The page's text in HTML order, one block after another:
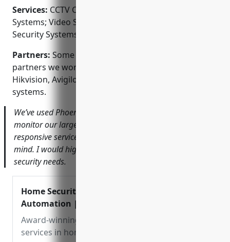
Services: CCTV Camera Installation; Access Control
Systems; Video Surveillance Monitoring; Home
Security Systems; Fire & Burglar Alarm Systems
Partners: Some of the brands and technology
partners we work with include Honeywell, Dahua,
Hikvision, Avigilon and Milestone video management
systems.
We’ve used Phoenix Systems for over a decade to
monitor our large warehouse and office properties. Their
responsive service and reliable systems give us peace of
mind. I would highly recommend them for commercial
security needs.
Home Security & Smart Home
Automation | Phoenix Systems
Award-winning design & installation
services in home security, smart homes,